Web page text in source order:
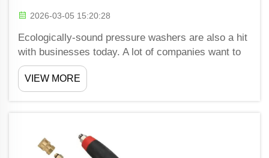
2026-03-05 15:20:28
Ecologically-sound pressure washers are also a hit
with businesses today. A lot of companies want to
appear responsible and eco-friendly. Using water-
saving pressure washers saves them water and
signals to customers that they care about the
VIEW MORE